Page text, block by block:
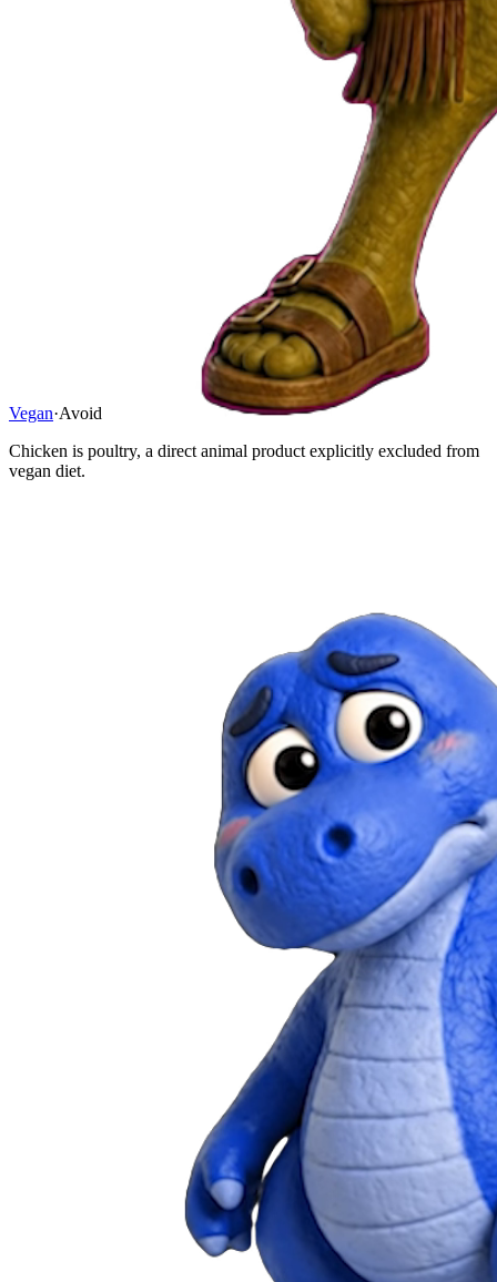
Vegan·Avoid
Chicken is poultry, a direct animal product explicitly excluded from
vegan diet.